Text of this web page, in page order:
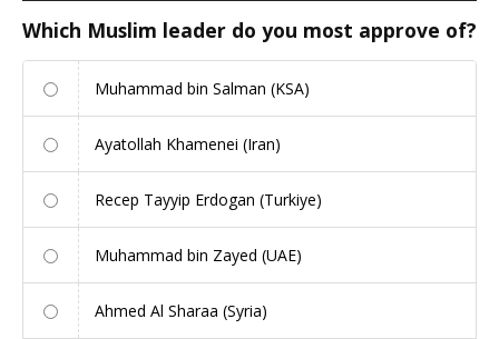
Which Muslim leader do you most approve of?
Muhammad bin Salman (KSA)
Ayatollah Khamenei (Iran)
Recep Tayyip Erdogan (Turkiye)
Muhammad bin Zayed (UAE)
Ahmed Al Sharaa (Syria)